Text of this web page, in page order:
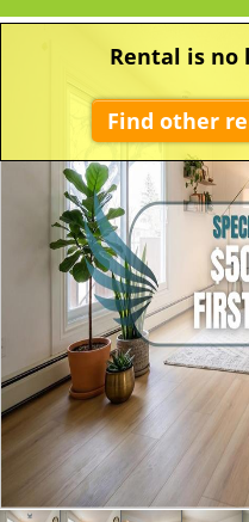
Rental is no
Find other